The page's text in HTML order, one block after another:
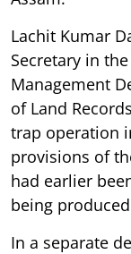
Lachit Kumar
Secretary in
Management
of Land
trap operation
provisions of
had earlier
being
In a separate